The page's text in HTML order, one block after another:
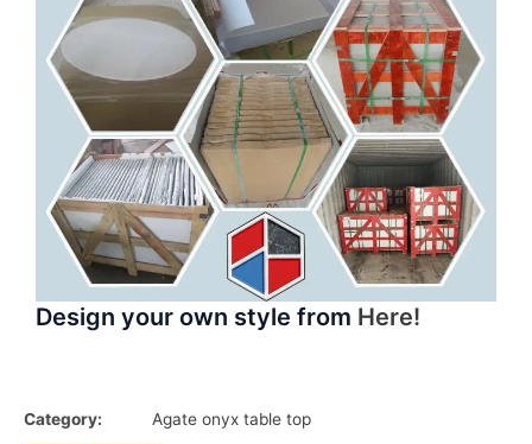
Design your own style from Here!
Category: Agate onyx table top